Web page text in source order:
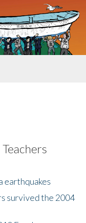
earthquakes
survived the 2004